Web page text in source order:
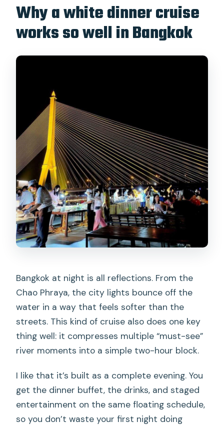
Why a white dinner cruise
works so well in Bangkok
Bangkok at night is all reflections. From the
Chao Phraya, the city lights bounce off the
water in a way that feels softer than the
streets. This kind of cruise also does one key
thing well: it compresses multiple “must-see”
river moments into a simple two-hour block.
I like that it’s built as a complete evening. You
get the dinner buffet, the drinks, and staged
entertainment on the same floating schedule,
so you don’t waste your first night doing